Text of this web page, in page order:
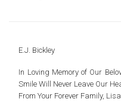
E.J. Bickley
In Loving Memory of Our
Smile Will Never Leave Our
From Your Forever Family,